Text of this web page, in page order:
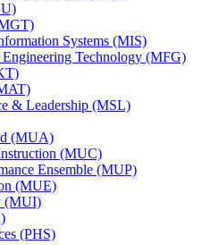
Systems (MIS)
Technology (MFG)
&​ Leadership (MSL)
(MUA)
(MUC)
Ensemble (MUP)
(MUE)
(MUI)
(PHS)